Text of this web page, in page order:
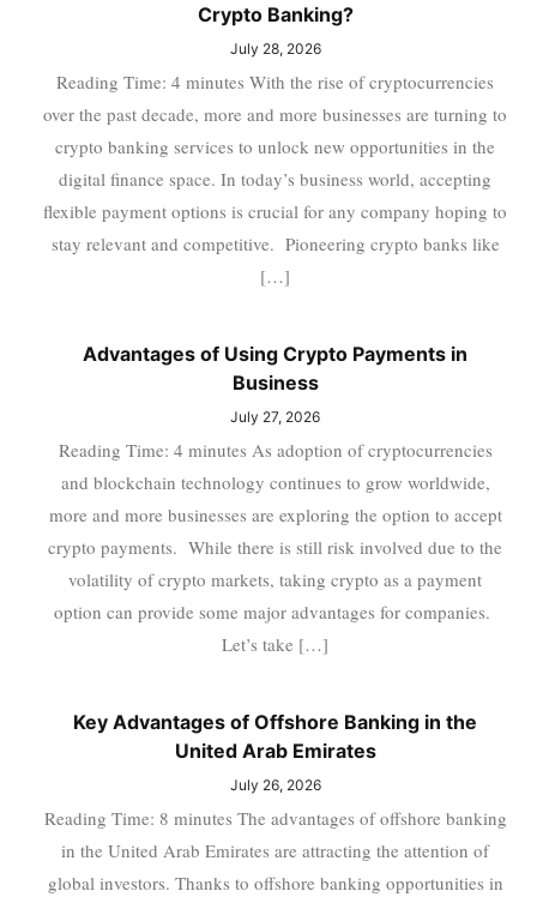
Crypto Banking?
July 28, 2026
Reading Time: 4 minutes With the rise of cryptocurrencies
over the past decade, more and more businesses are turning to
crypto banking services to unlock new opportunities in the
digital finance space. In today’s business world, accepting
flexible payment options is crucial for any company hoping to
stay relevant and competitive. Pioneering crypto banks like
[…]
Advantages of Using Crypto Payments in
Business
July 27, 2026
Reading Time: 4 minutes As adoption of cryptocurrencies
and blockchain technology continues to grow worldwide,
more and more businesses are exploring the option to accept
crypto payments. While there is still risk involved due to the
volatility of crypto markets, taking crypto as a payment
option can provide some major advantages for companies.
Let’s take […]
Key Advantages of Offshore Banking in the
United Arab Emirates
July 26, 2026
Reading Time: 8 minutes The advantages of offshore banking
in the United Arab Emirates are attracting the attention of
global investors. Thanks to offshore banking opportunities in